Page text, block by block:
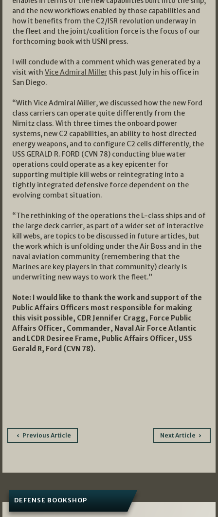
and the new workflows enabled by those capabilities and
how it benefits from the C2/ISR revolution underway in
the fleet and the joint/coalition force is the focus of our
forthcoming book with USNI press.
I will conclude with a comment which was generated by a
visit with Vice Admiral Miller this past July in his office in
San Diego.
“With Vice Admiral Miller, we discussed how the new Ford
class carriers can operate quite differently from the
Nimitz class. With three times the onboard power
systems, new C2 capabilities, an ability to host directed
energy weapons, and to configure C2 cells differently, the
USS GERALD R. FORD (CVN 78) conducting blue water
operations could operate as a key epicenter for
supporting multiple kill webs or reintegrating into a
tightly integrated defensive force dependent on the
evolving combat situation.
“The rethinking of the operations the L-class ships and of
the large deck carrier, as part of a wider set of interactive
kill webs, are topics to be discussed in future articles, but
the work which is unfolding under the Air Boss and in the
naval aviation community (remembering that the
Marines are key players in that community) clearly is
underwriting new ways to work the fleet.”
Note: I would like to thank the work and support of the
Public Affairs Officers most responsible for making
this visit possible, CDR Jennifer Cragg, Force Public
Affairs Officer, Commander, Naval Air Force Atlantic
and LCDR Desiree Frame, Public Affairs Officer, USS
Gerald R, Ford (CVN 78).
PostPrevious Article Next Article
DEFENSE BOOKSHOP